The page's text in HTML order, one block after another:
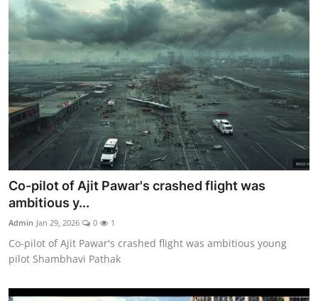
Co-pilot of Ajit Pawar's crashed flight was
ambitious y...
Admin Jan 29, 2026 0 1
Co-pilot of Ajit Pawar's crashed flight was ambitious young
pilot Shambhavi Pathak